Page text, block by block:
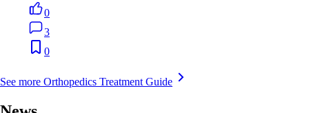
0
3
0
See more Orthopedics Treatment Guide